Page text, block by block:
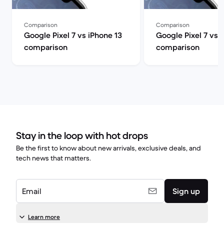
Comparison
Google Pixel 7 vs iPhone 13
comparison
Comparison
Google Pixel 7 vs
comparison
Stay in the loop with hot drops
Be the first to know about new arrivals, exclusive deals, and
tech news that matters.
Email Sign up
Learn more